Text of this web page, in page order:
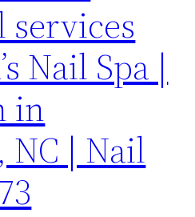
Nail Spa |
in
NC | Nail